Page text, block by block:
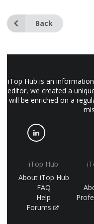
Back
iTop Hub is an
editor, we created a
will be enriched on a
iTop Hub
About iTop Hub
FAQ
Help
Forums